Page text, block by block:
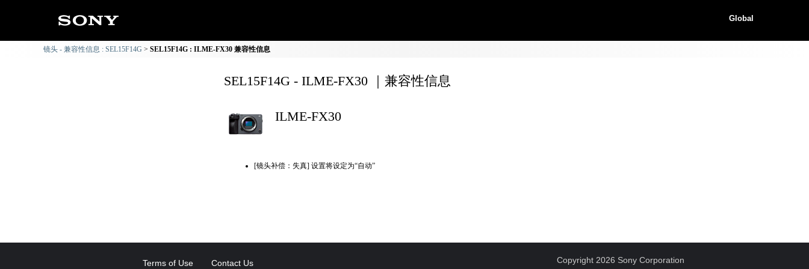
Global
镜头 - 兼容性信息 : SEL15F14G SEL15F14G : ILME-FX30 兼容性信息
SEL15F14G - ILME-FX30 ｜兼容性信息
ILME-FX30
[镜头补偿：失真] 设置将设定为“自动”
Terms of Use Contact Us Copyright 2026 Sony Corporation